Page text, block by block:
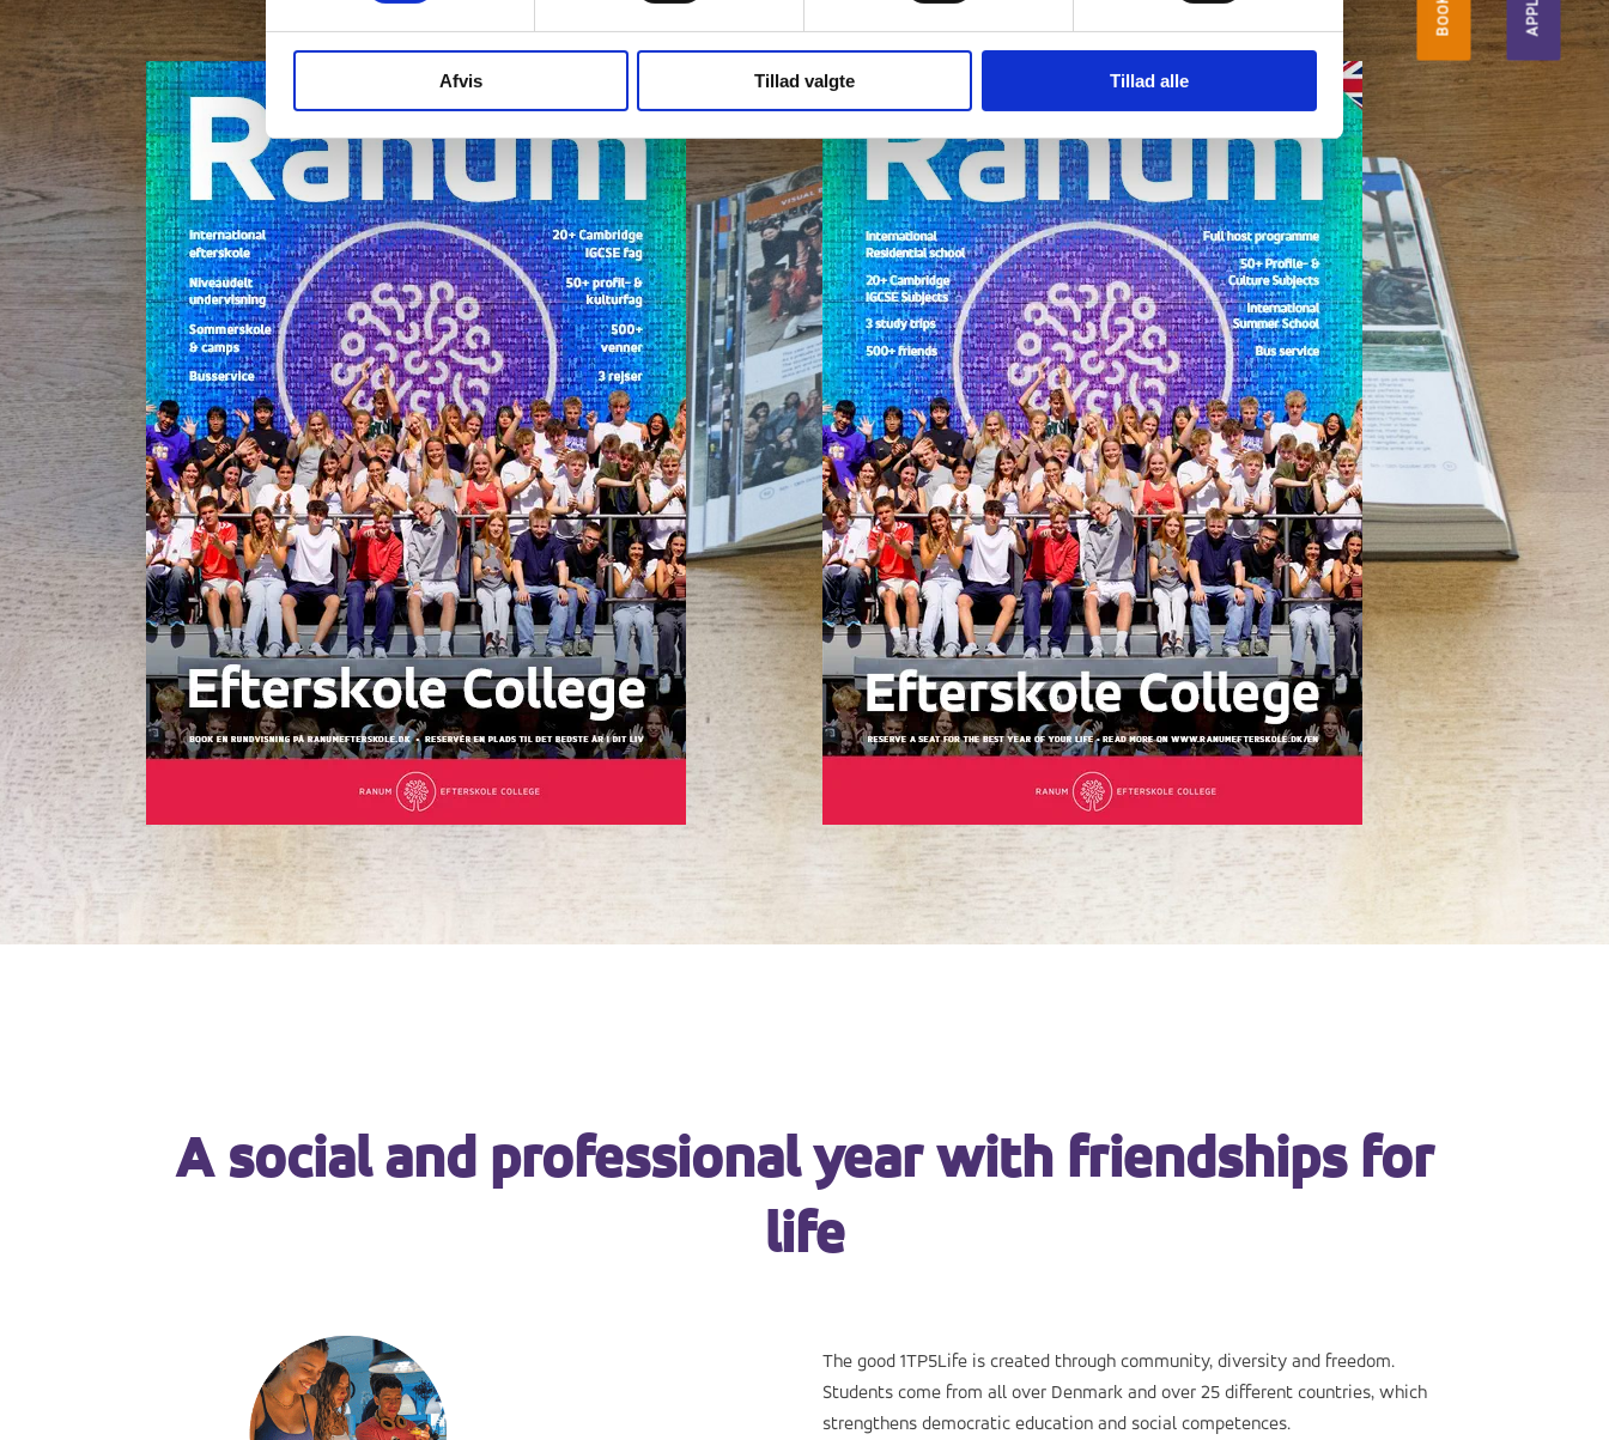
Afvis Tillad valgte Tillad alle
A social and professional year with friendships for
life
The good 1TP5Life is created through community, diversity and freedom.
Students come from all over Denmark and over 25 different countries, which
strengthens democratic education and social competences.